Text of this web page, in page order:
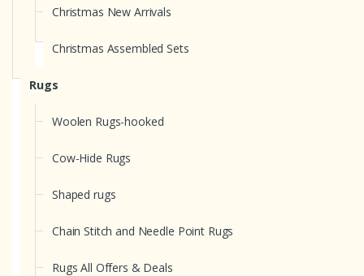
Christmas New Arrivals
Christmas Assembled Sets
Rugs
Woolen Rugs-hooked
Cow-Hide Rugs
Shaped rugs
Chain Stitch and Needle Point Rugs
Rugs All Offers & Deals